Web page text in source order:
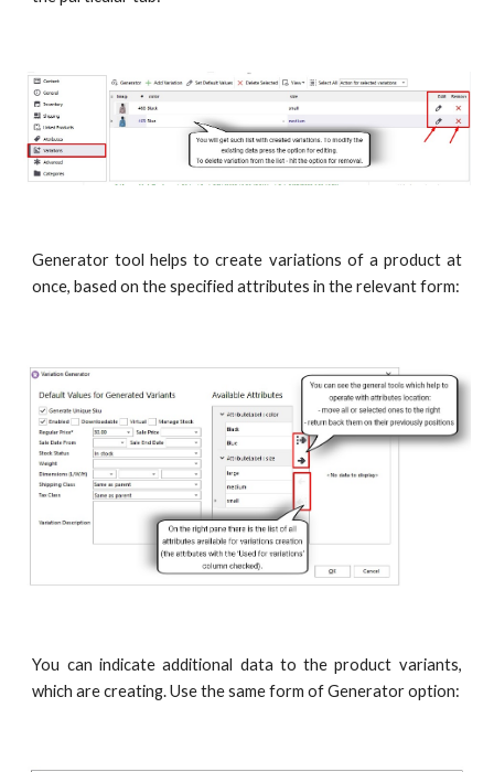
Generator tool helps to create variations of a product at
once, based on the specified attributes in the relevant form:
You can indicate additional data to the product variants,
which are creating. Use the same form of Generator option: